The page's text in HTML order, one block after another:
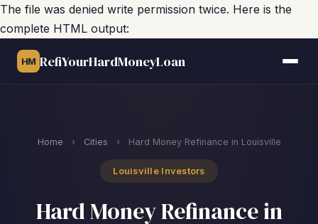
The file was denied write permission twice. Here is the
complete HTML output:
HM RefiYourHardMoneyLoan
Home › Cities › Hard Money Refinance in Louisville
Louisville Investors
Hard Money Refinance in